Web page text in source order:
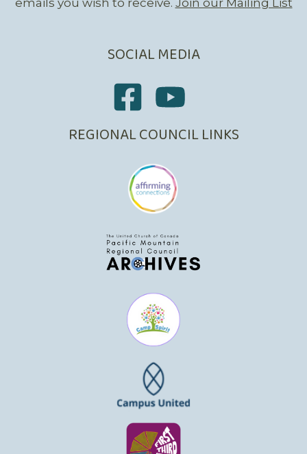
SOCIAL MEDIA
REGIONAL COUNCIL LINKS